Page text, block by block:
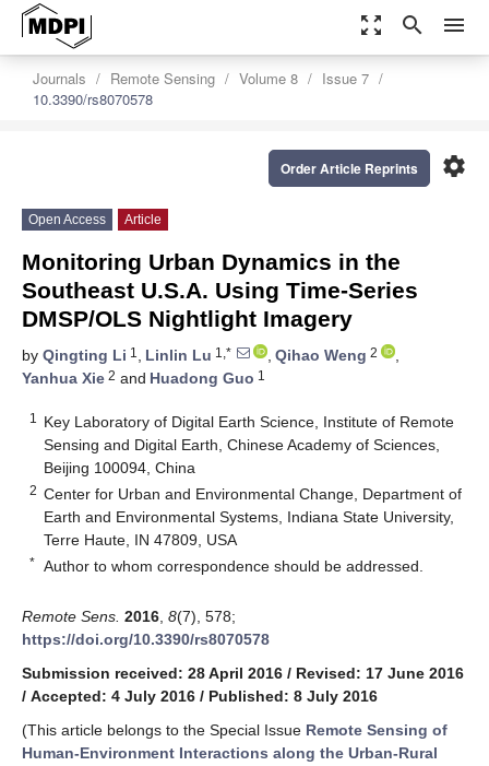
zoom_out_map search menu
Journals Remote Sensing Volume 8
Issue 7
10.3390/rs8070578
settings
Order Article Reprints
Open Access Article
Monitoring Urban Dynamics in the
Southeast U.S.A. Using Time-Series
DMSP/OLS Nightlight Imagery
by Qingting Li 1 , Linlin Lu 1,* , Qihao Weng 2
,
Yanhua Xie 2 and Huadong Guo 1
1
Key Laboratory of Digital Earth Science, Institute of Remote
Sensing and Digital Earth, Chinese Academy of Sciences,
Beijing 100094, China
2 Center for Urban and Environmental Change, Department of
Earth and Environmental Systems, Indiana State University,
Terre Haute, IN 47809, USA
* Author to whom correspondence should be addressed.
Remote Sens. 2016 8(7), 578;
https://doi.org/10.3390/rs8070578
Submission received: 28 April 2016 / Revised: 17 June 2016
/ Accepted: 4 July 2016 / Published: 8 July 2016
(This article belongs to the Special Issue Remote Sensing of
Human-Environment Interactions along the Urban-Rural